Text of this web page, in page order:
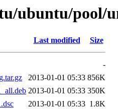
ubuntu/pool/
Last modified Size
-
2013-01-01 05:33 856K
2013-01-01 05:33 350K
2013-01-01 05:33 1.8K